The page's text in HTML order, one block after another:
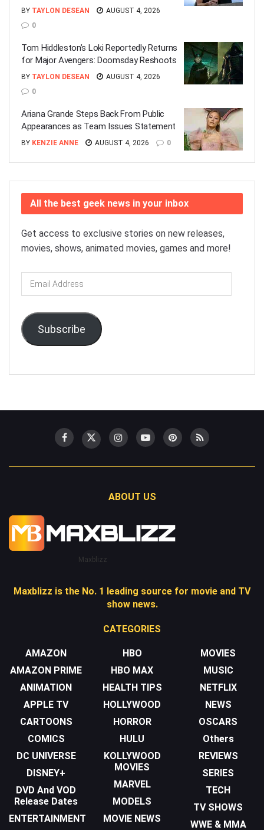
BY TAYLON DESEAN
AUGUST 4, 2026
0
Tom Hiddleston’s Loki Reportedly Returns
for Major Avengers: Doomsday Reshoots
BY TAYLON DESEAN
AUGUST 4, 2026
0
Ariana Grande Steps Back From Public
Appearances as Team Issues Statement
BY KENZIE ANNE AUGUST 4, 2026 0
All the best geek news in your inbox
Get access to exclusive stories on new releases,
movies, shows, animated movies, games and more!
Email
Address
Subscribe
ABOUT US
Maxblizz
Maxblizz is the No. 1 leading source for movie and TV
show news.
CATEGORIES
AMAZON
AMAZON PRIME
ANIMATION
APPLE TV
CARTOONS
COMICS
DC UNIVERSE
DISNEY+
DVD And VOD
Release Dates
ENTERTAINMENT
HBO
HBO MAX
HEALTH TIPS
HOLLYWOOD
HORROR
HULU
KOLLYWOOD
MOVIES
MARVEL
MODELS
MOVIE NEWS
MOVIES
MUSIC
NETFLIX
NEWS
OSCARS
Others
REVIEWS
SERIES
TECH
TV SHOWS
WWE & MMA